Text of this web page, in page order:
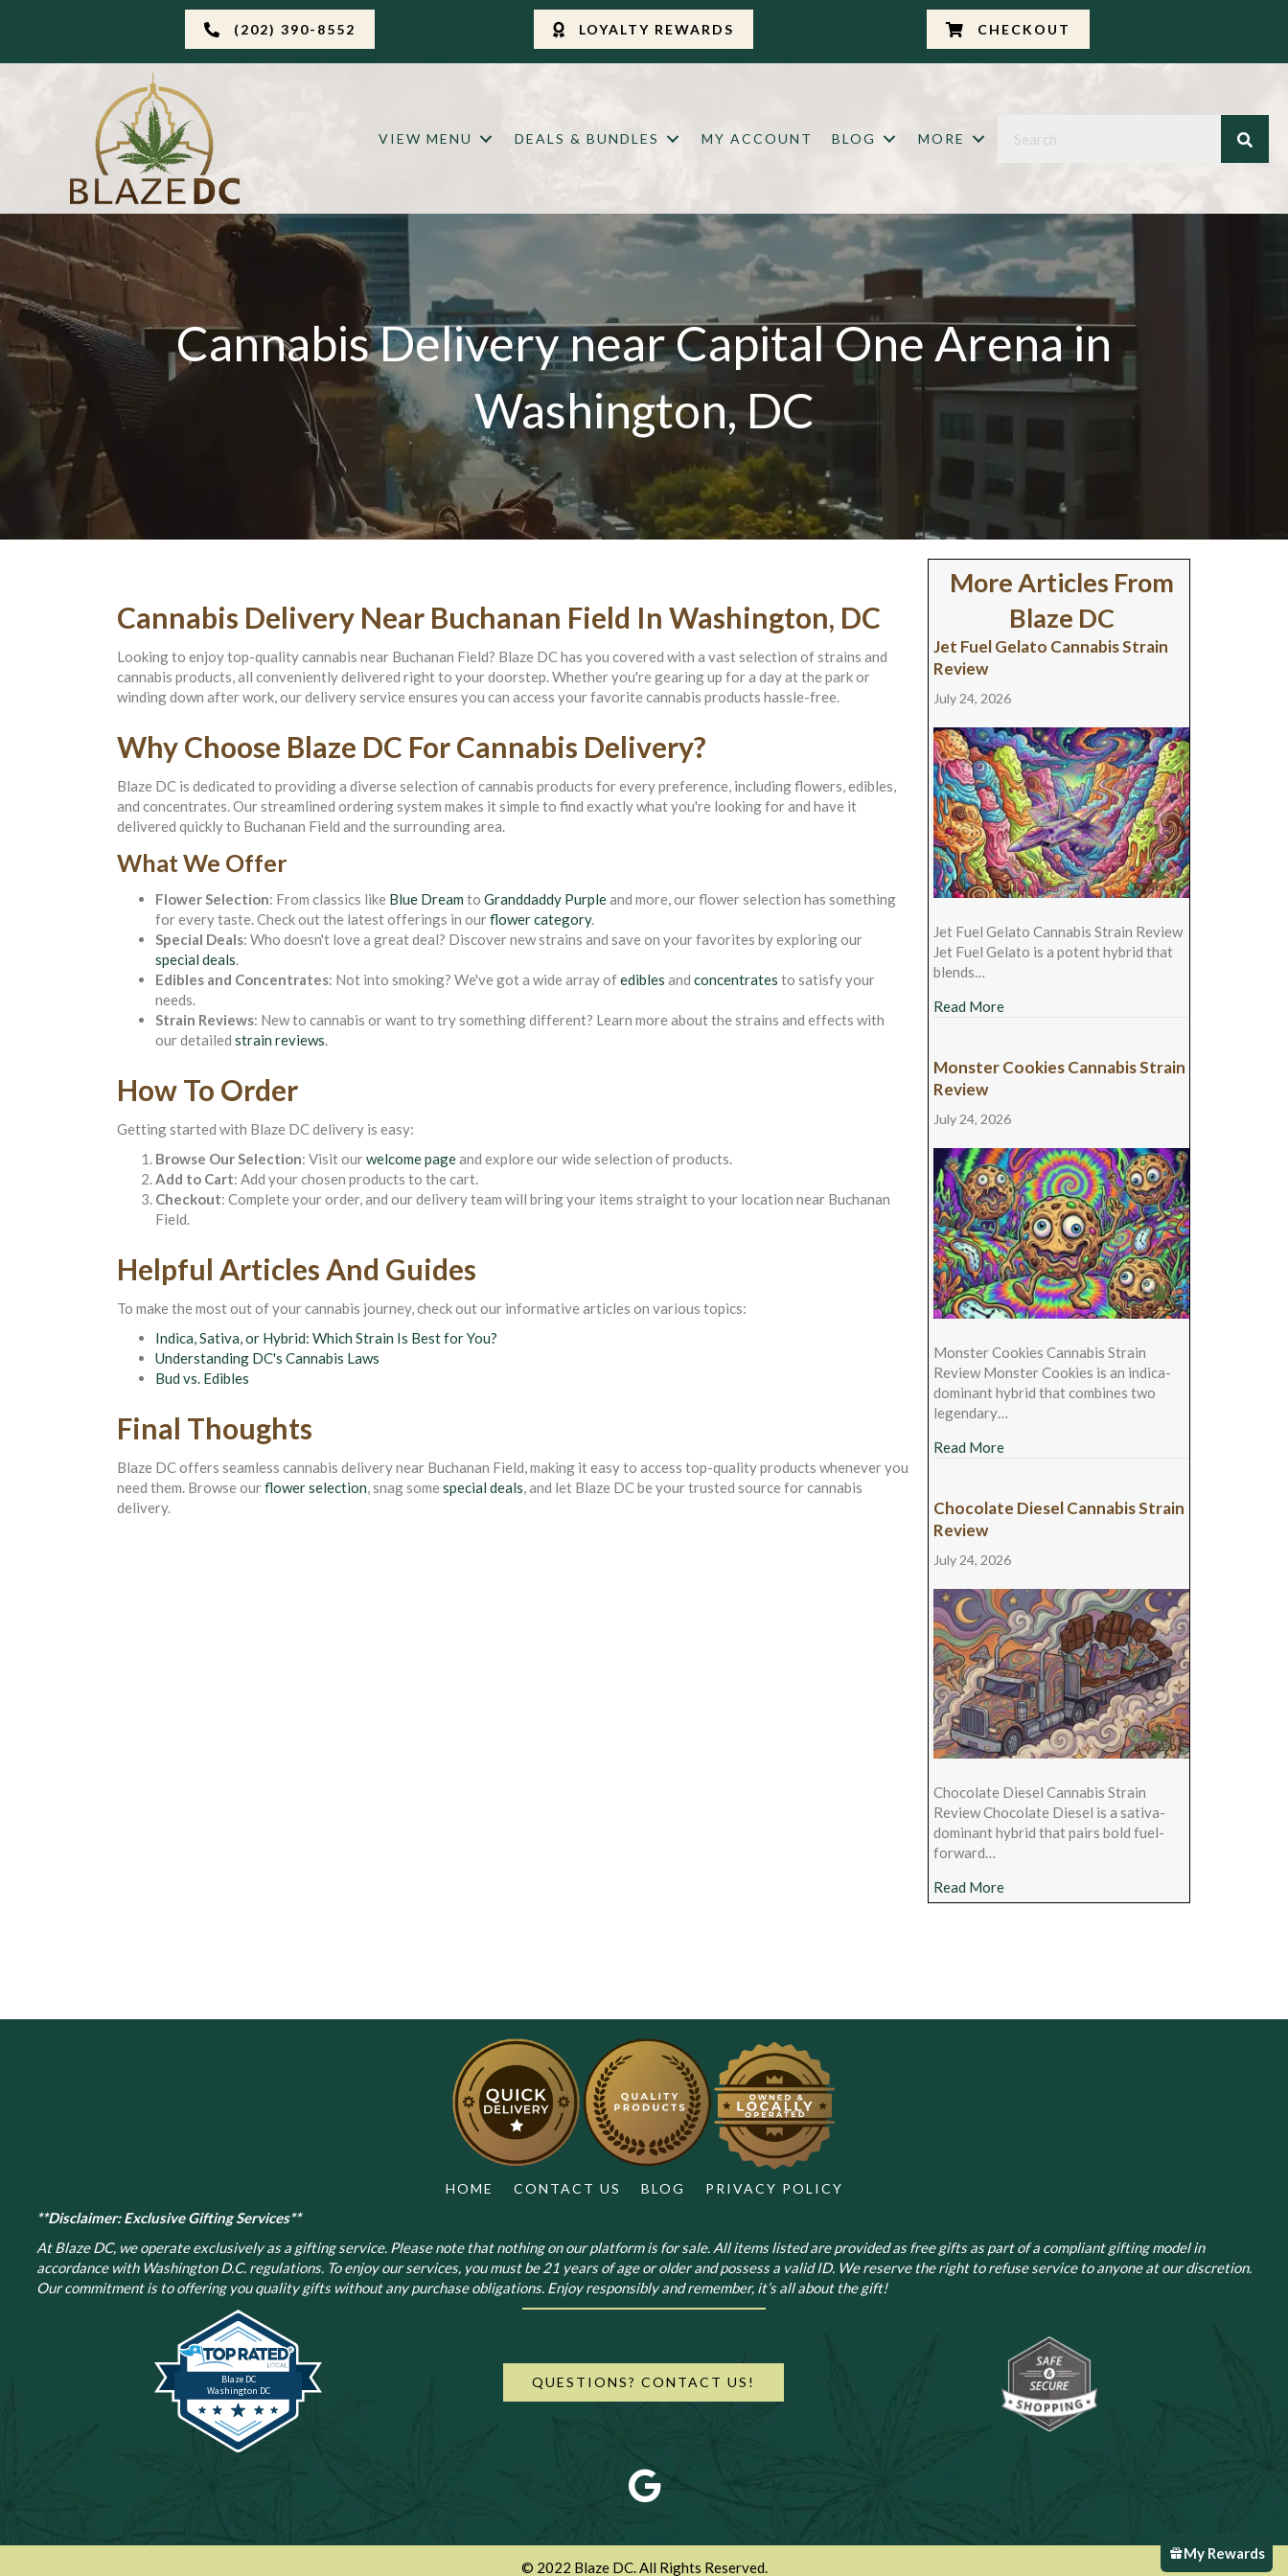
(202) 390-8552 LOYALTY REWARDS CHECKOUT
VIEW MENU DEALS & BUNDLES MY ACCOUNT BLOG MORE
Cannabis Delivery near Capital One Arena in
Washington, DC
Cannabis Delivery Near Buchanan Field In Washington, DC
Looking to enjoy top-quality cannabis near Buchanan Field? Blaze DC has you covered with a vast selection of strains and
cannabis products, all conveniently delivered right to your doorstep. Whether you're gearing up for a day at the park or
winding down after work, our delivery service ensures you can access your favorite cannabis products hassle-free.
Why Choose Blaze DC For Cannabis Delivery?
Blaze DC is dedicated to providing a diverse selection of cannabis products for every preference, including flowers, edibles,
and concentrates. Our streamlined ordering system makes it simple to find exactly what you're looking for and have it
delivered quickly to Buchanan Field and the surrounding area.
What We Offer
Flower Selection: From classics like Blue Dream to Granddaddy Purpleand more, our flower selection has something
for every taste. Check out the latest offerings in ourflower category.
Special Deals: Who doesn't love a great deal? Discover new strains and save on your favorites by exploring our
special deals.
Edibles and Concentrates: Not into smoking? We've got a wide array ofedibles and concentrates to satisfy your
needs.
Strain Reviews: New to cannabis or want to try something different? Learn more about the strains and effects with
our detailed strain reviews.
How To Order
Getting started with Blaze DC delivery is easy:
Browse Our Selection: Visit ourwelcome pageand explore our wide selection of products.
Add to Cart: Add your chosen products to the cart.
Checkout: Complete your order, and our delivery team will bring your items straight to your location near Buchanan
Field.
Helpful Articles And Guides
To make the most out of your cannabis journey, check out our informative articles on various topics:
Indica, Sativa, or Hybrid: Which Strain Is Best for You?
Understanding DC's Cannabis Laws
Bud vs. Edibles
Final Thoughts
Blaze DC offers seamless cannabis delivery near Buchanan Field, making it easy to access top-quality products whenever you
need them. Browse ourflower selection, snag somespecial deals, and let Blaze DC be your trusted source for cannabis
delivery.
More Articles From
Blaze DC
Jet Fuel Gelato Cannabis Strain
Review
July 24, 2026
Jet Fuel Gelato Cannabis Strain Review
Jet Fuel Gelato is a potent hybrid that
blends…
Read Moreabout Jet Fuel Gelato Cannabis Strain
Monster Cookies Cannabis Strain
Review
July 24, 2026
Monster Cookies Cannabis Strain
Review Monster Cookies is an indica-
dominant hybrid that combines two
legendary…
Read Moreabout Monster Cookies Cannabis Strain
Chocolate Diesel Cannabis Strain
Review
July 24, 2026
Chocolate Diesel Cannabis Strain
Review Chocolate Diesel is a sativa-
dominant hybrid that pairs bold fuel-
forward…
Read Moreabout Chocolate Diesel Cannabis Strain
HOME CONTACT US BLOG PRIVACY POLICY
**Disclaimer: Exclusive Gifting Services**
At Blaze DC, we operate exclusively as a gifting service. Please note that nothing on our platform is for sale. All items listed are provided as free gifts as part of a compliant gifting model in
accordance with Washington D.C. regulations. To enjoy our services, you must be 21 years of age or older and possess a valid ID. We reserve the right to refuse service to anyone at our discretion.
Our commitment is to offering you quality gifts without any purchase obligations. Enjoy responsibly and remember, it’s all about the gift!
Blaze DC
Washington DC
QUESTIONS? CONTACT US!
© 2022 Blaze DC. All Rights Reserved.
My Rewards